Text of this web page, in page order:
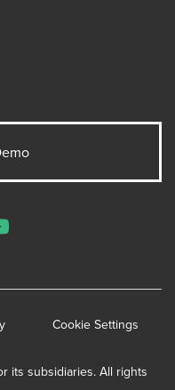
its subsidiaries. All rights
Cookie Settings